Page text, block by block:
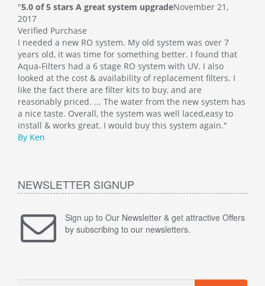
"5.0 of 5 stars A great system upgradeNovember 21,
2017
Verified Purchase
I needed a new RO system. My old system was over 7
years old, it was time for something better. I found that
Aqua-Filters had a 6 stage RO system with UV. I also
looked at the cost & availability of replacement filters. I
like the fact there are filter kits to buy, and are
reasonably priced. ... The water from the new system has
a nice taste. Overall, the system was well laced,easy to
install & works great. I would buy this system again."
By Ken
NEWSLETTER SIGNUP
Sign up to Our Newsletter & get attractive Offers
by subscribing to our newsletters.